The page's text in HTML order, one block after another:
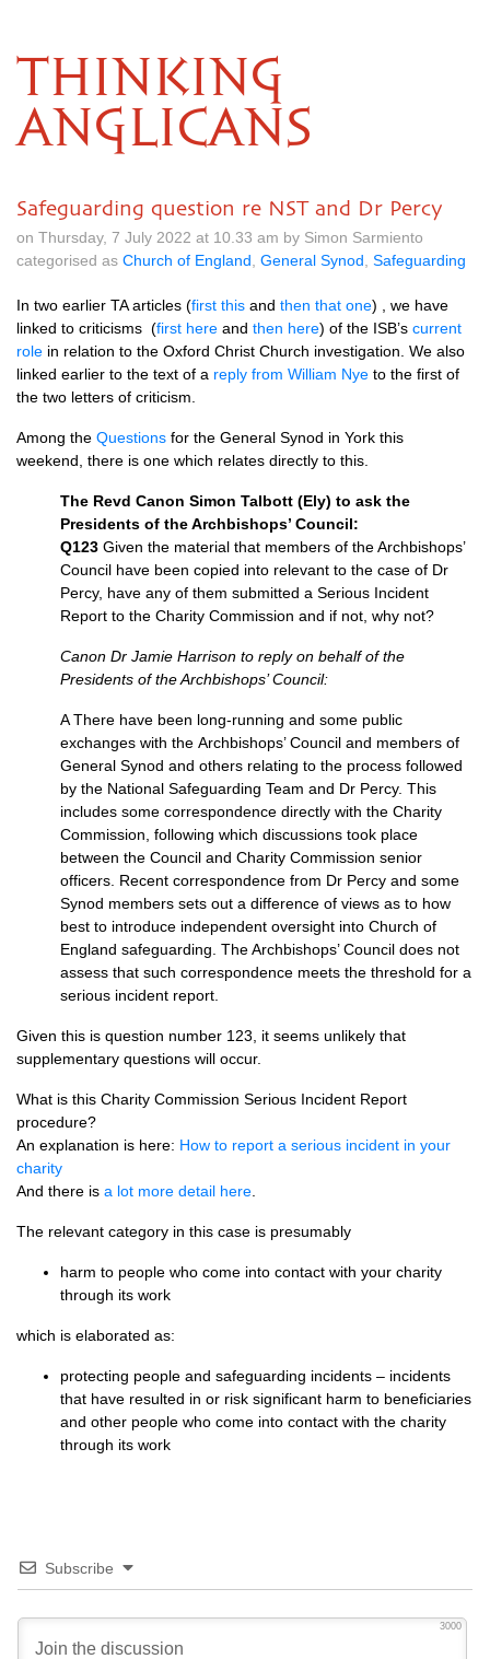
THINKING
ANGLICANS
Safeguarding question re NST and Dr Percy
on Thursday, 7 July 2022 at 10.33 am by Simon Sarmiento
categorised as Church of England General Synod Safeguarding
In two earlier TA articles (first this and then that one) , we have
linked to criticisms (first here and then here) of the ISB’s current
role in relation to the Oxford Christ Church investigation. We also
linked earlier to the text of a reply from William Nye to the first of
the two letters of criticism.
Among the Questions for the General Synod in York this
weekend, there is one which relates directly to this.
The Revd Canon Simon Talbott (Ely) to ask the
Presidents of the Archbishops’ Council:
Q123 Given the material that members of the Archbishops’
Council have been copied into relevant to the case of Dr
Percy, have any of them submitted a Serious Incident
Report to the Charity Commission and if not, why not?
Canon Dr Jamie Harrison to reply on behalf of the
Presidents of the Archbishops’ Council:
A There have been long-running and some public
exchanges with the Archbishops’ Council and members of
General Synod and others relating to the process followed
by the National Safeguarding Team and Dr Percy. This
includes some correspondence directly with the Charity
Commission, following which discussions took place
between the Council and Charity Commission senior
officers. Recent correspondence from Dr Percy and some
Synod members sets out a difference of views as to how
best to introduce independent oversight into Church of
England safeguarding. The Archbishops’ Council does not
assess that such correspondence meets the threshold for a
serious incident report.
Given this is question number 123, it seems unlikely that
supplementary questions will occur.
What is this Charity Commission Serious Incident Report
procedure?
An explanation is here: How to report a serious incident in your
charity
And there is a lot more detail here
The relevant category in this case is presumably
harm to people who come into contact with your charity
through its work
which is elaborated as:
protecting people and safeguarding incidents – incidents
that have resulted in or risk significant harm to beneficiaries
and other people who come into contact with the charity
through its work
Subscribe
3000